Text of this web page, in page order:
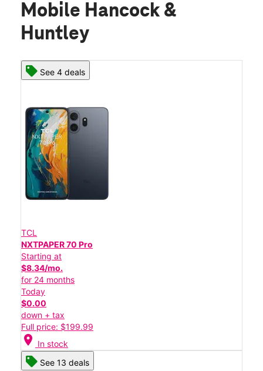
Mobile Hancock &
Huntley
See 4 deals
TCL
NXTPAPER 70 Pro
Starting at
$8.34/mo.
for 24 months
Today
$0.00
down + tax
Full price: $199.99
location_on In stock
See 13 deals